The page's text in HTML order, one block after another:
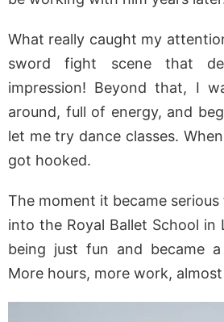
What really caught my
sword fight scene that
impression! Beyond that, I
around, full of energy, and
let me try dance classes.
got hooked.
The moment it became
into the Royal Ballet School in
being just fun and became
More hours, more work,